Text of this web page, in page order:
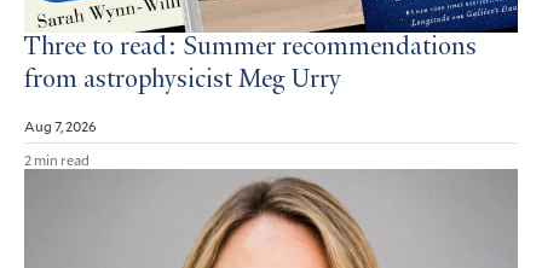
Three to read: Summer recommendations
from astrophysicist Meg Urry
Aug 7, 2026
2 min read